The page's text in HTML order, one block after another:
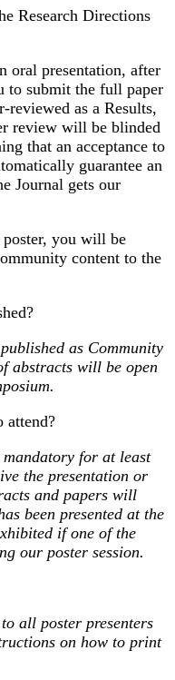
Research Directions
oral presentation, after
to submit the full paper
as a Results,
review will be blinded
that an acceptance to
guarantee an
Journal gets our
you will be
content to the
as Community
abstracts will be open
attend?
for at least
the presentation or
and papers will
been presented at the
if one of the
our poster session.
all poster presenters
on how to print